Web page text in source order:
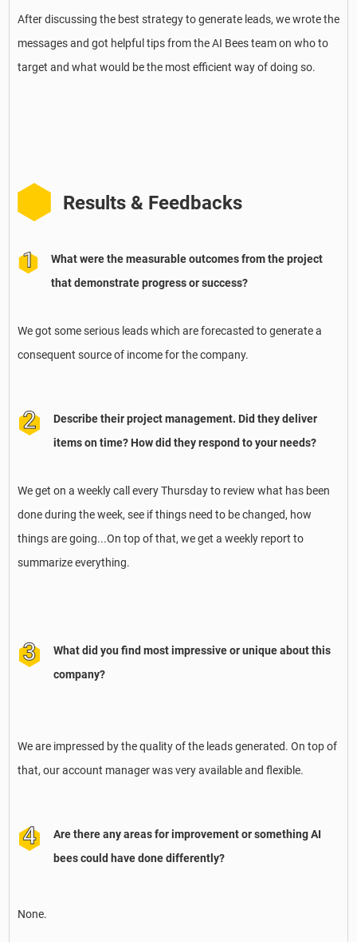
After discussing the best strategy to generate leads, we wrote the
messages and got helpful tips from the AI Bees team on who to
target and what would be the most efficient way of doing so.
Results & Feedbacks
What were the measurable outcomes from the project
that demonstrate progress or success?
We got some serious leads which are forecasted to generate a
consequent source of income for the company.
Describe their project management. Did they deliver
items on time? How did they respond to your needs?
We get on a weekly call every Thursday to review what has been
done during the week, see if things need to be changed, how
things are going...On top of that, we get a weekly report to
summarize everything.
What did you find most impressive or unique about this
company?
We are impressed by the quality of the leads generated. On top of
that, our account manager was very available and flexible.
Are there any areas for improvement or something AI
bees could have done differently?
None.